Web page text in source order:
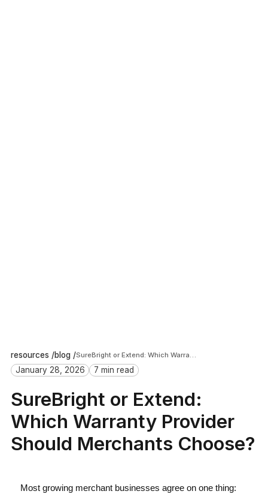
resources /blog / SureBright or Extend: Which Warranty Provider Should Merchants Choose?
January 28, 2026 7 min read
SureBright or Extend:
Which Warranty Provider
Should Merchants Choose?
Most growing merchant businesses agree on one thing: